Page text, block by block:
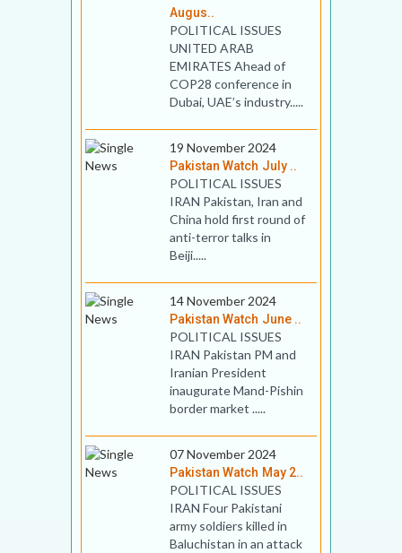
Augus..
POLITICAL ISSUES
UNITED ARAB
EMIRATES Ahead of
COP28 conference in
Dubai, UAE’s industry.....
19 November 2024
Pakistan Watch July ..
POLITICAL ISSUES
IRAN Pakistan, Iran and
China hold first round of
anti-terror talks in
Beiji.....
14 November 2024
Pakistan Watch June ..
POLITICAL ISSUES
IRAN Pakistan PM and
Iranian President
inaugurate Mand-Pishin
border market .....
07 November 2024
Pakistan Watch May 2..
POLITICAL ISSUES
IRAN Four Pakistani
army soldiers killed in
Baluchistan in an attack